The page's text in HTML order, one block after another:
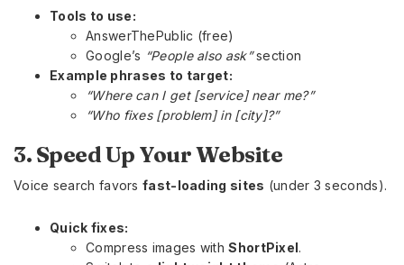
Tools to use:
AnswerThePublic (free)
Google’s “People also ask”section
Example phrases to target:
“Where can I get [service] near me?”
“Who fixes [problem] in [city]?”
3. Speed Up Your Website
Voice search favors fast-loading sites (under 3 seconds).
Quick fixes:
Compress images withShortPixel.